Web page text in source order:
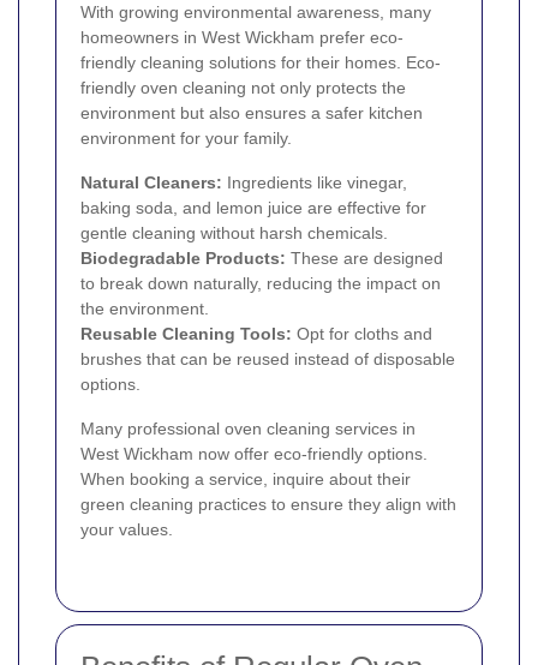
With growing environmental awareness, many
homeowners in West Wickham prefer eco-
friendly cleaning solutions for their homes. Eco-
friendly oven cleaning not only protects the
environment but also ensures a safer kitchen
environment for your family.
Natural Cleaners: Ingredients like vinegar,
baking soda, and lemon juice are effective for
gentle cleaning without harsh chemicals.
Biodegradable Products: These are designed
to break down naturally, reducing the impact on
the environment.
Reusable Cleaning Tools: Opt for cloths and
brushes that can be reused instead of disposable
options.
Many professional oven cleaning services in
West Wickham now offer eco-friendly options.
When booking a service, inquire about their
green cleaning practices to ensure they align with
your values.